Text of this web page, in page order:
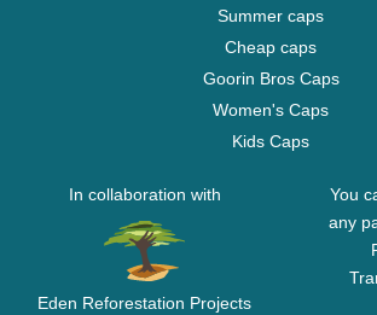
Summer caps
Cheap caps
Goorin Bros Caps
Women's Caps
Kids Caps
In collaboration with
Eden Reforestation Projects
You
any